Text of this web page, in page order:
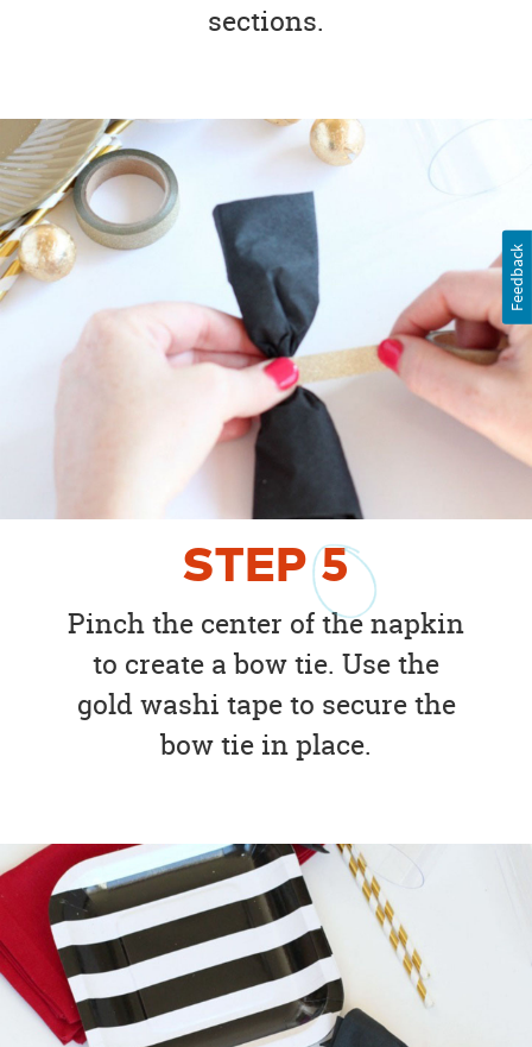
sections.
STEP5
Pinch the center of the napkin
to create a bow tie. Use the
gold washi tape to secure the
bow tie in place.
Feedback